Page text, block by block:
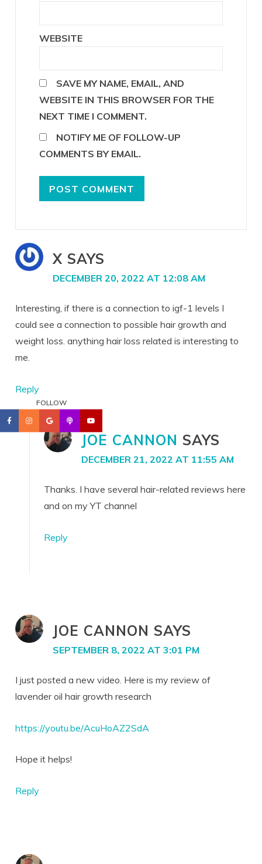
WEBSITE
SAVE MY NAME, EMAIL, AND
WEBSITE IN THIS BROWSER FOR THE
NEXT TIME I COMMENT.
NOTIFY ME OF FOLLOW-UP
COMMENTS BY EMAIL.
X SAYS
DECEMBER 20, 2022 AT 12:08 AM
Interesting, if there is a connection to igf-1 levels I
could see a connection to possible hair growth and
weight loss. anything hair loss related is interesting to
me.
Reply
JOE CANNON SAYS
DECEMBER 21, 2022 AT 11:55 AM
Thanks. I have several hair-related reviews here
and on my YT channel
Reply
JOE CANNON SAYS
SEPTEMBER 8, 2022 AT 3:01 PM
I just posted a new video. Here is my review of
lavender oil hair growth research
https://youtu.be/AcuHoAZ2SdA
Hope it helps!
Reply
FOLLOW